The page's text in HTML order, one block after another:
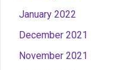
January 2022
December 2021
November 2021